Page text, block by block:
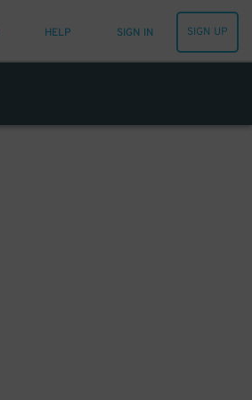
HELP SIGN IN SIGN UP